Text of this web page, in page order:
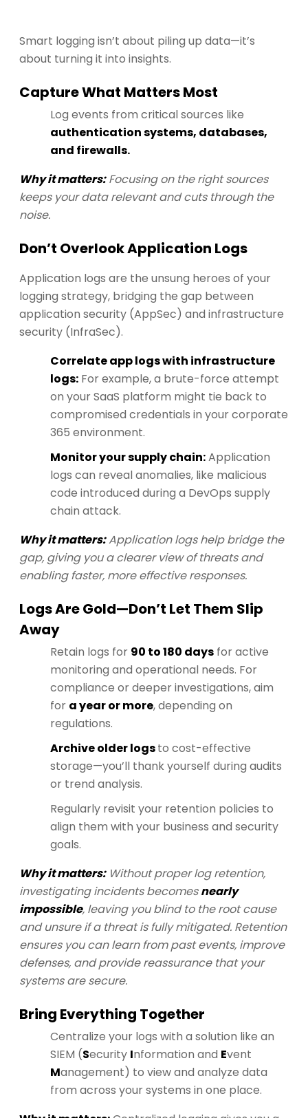
Smart logging isn’t about piling up data—it’s
about turning it into insights.
Capture What Matters Most
Log events from critical sources like
authentication systems, databases,
and firewalls.
Why it matters:Focusing on the right sources
keeps your data relevant and cuts through the
noise.
Don’t Overlook Application Logs
Application logs are the unsung heroes of your
logging strategy, bridging the gap between
application security (AppSec) and infrastructure
security (InfraSec).
Correlate app logs with infrastructure
logs: For example, a brute-force attempt
on your SaaS platform might tie back to
compromised credentials in your corporate
365 environment.
Monitor your supply chain:Application
logs can reveal anomalies, like malicious
code introduced during a DevOps supply
chain attack.
Why it matters:Application logs help bridge the
gap, giving you a clearer view of threats and
enabling faster, more effective responses.
Logs Are Gold—Don’t Let Them Slip
Away
Retain logs for 90 to 180 days for active
monitoring and operational needs. For
compliance or deeper investigations, aim
for a year or more, depending on
regulations.
Archive older logsto cost-effective
storage—you’ll thank yourself during audits
or trend analysis.
Regularly revisit your retention policies to
align them with your business and security
goals.
Why it matters:Without proper log retention,
investigating incidents becomesnearly
impossible, leaving you blind to the root cause
and unsure if a threat is fully mitigated. Retention
ensures you can learn from past events, improve
defenses, and provide reassurance that your
systems are secure.
Bring Everything Together
Centralize your logs with a solution like an
SIEM (Security Information and Event
Management) to view and analyze data
from across your systems in one place.